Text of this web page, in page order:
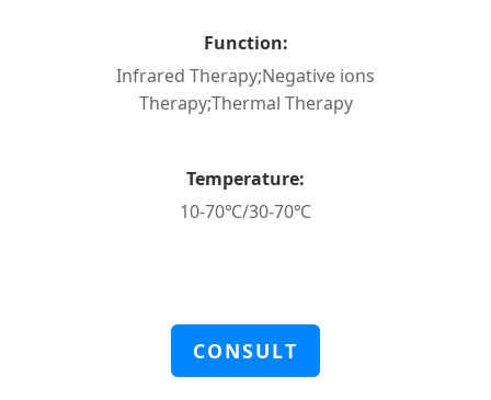
Function:
Infrared Therapy;Negative ions
Therapy;Thermal Therapy
Temperature:
10-70℃/30-70℃
CONSULT